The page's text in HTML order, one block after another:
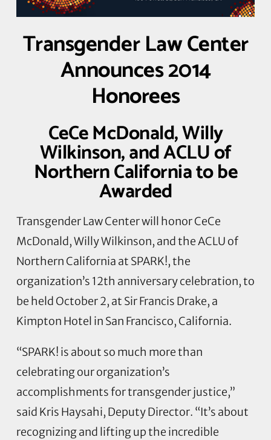
Transgender Law Center
Announces 2014
Honorees
CeCe McDonald, Willy
Wilkinson, and ACLU of
Northern California to be
Awarded
Transgender Law Center will honor CeCe
McDonald, Willy Wilkinson, and the ACLU of
Northern California at SPARK!, the
organization’s 12th anniversary celebration, to
be held October 2, at Sir Francis Drake, a
Kimpton Hotel in San Francisco, California.
“SPARK! is about so much more than
celebrating our organization’s
accomplishments for transgender justice,”
said Kris Haysahi, Deputy Director. “It’s about
recognizing and lifting up the incredible